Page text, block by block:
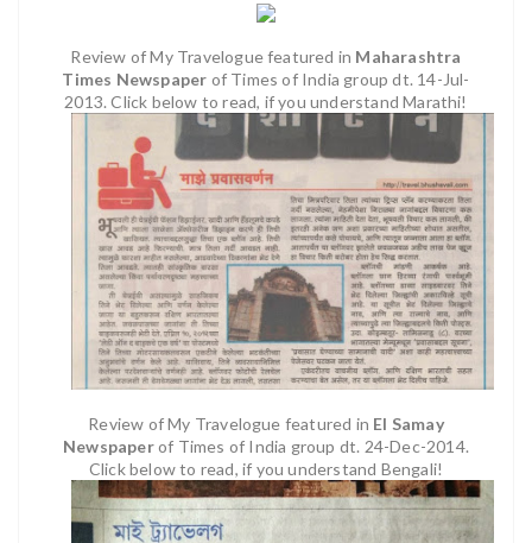
Review of My Travelogue featured in Maharashtra
Times Newspaper of Times of India group dt. 14-Jul-
2013. Click below to read, if you understand Marathi!
Review of My Travelogue featured in EI Samay
Newspaperof Times of India group dt. 24-Dec-2014.
Click below to read, if you understand Bengali!